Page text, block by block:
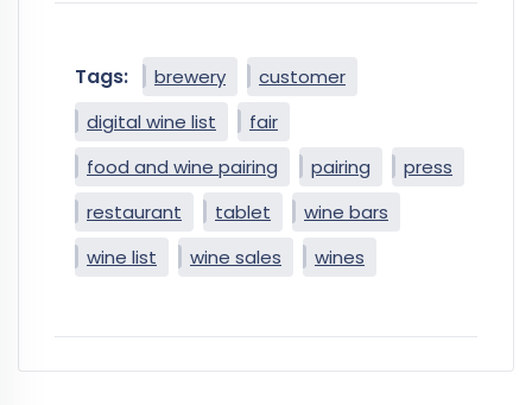
Tags: brewery
customer
digital wine list
fair
food and wine pairing
pairing
press
restaurant
tablet
wine bars
wine list
wine sales wines